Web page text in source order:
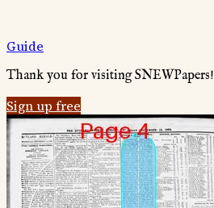
Guide
Thank you for visiting SNEWPapers!
Sign up free